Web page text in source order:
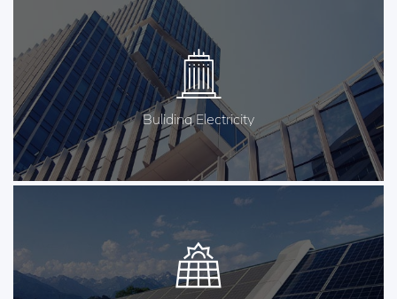
Buliding Electricity